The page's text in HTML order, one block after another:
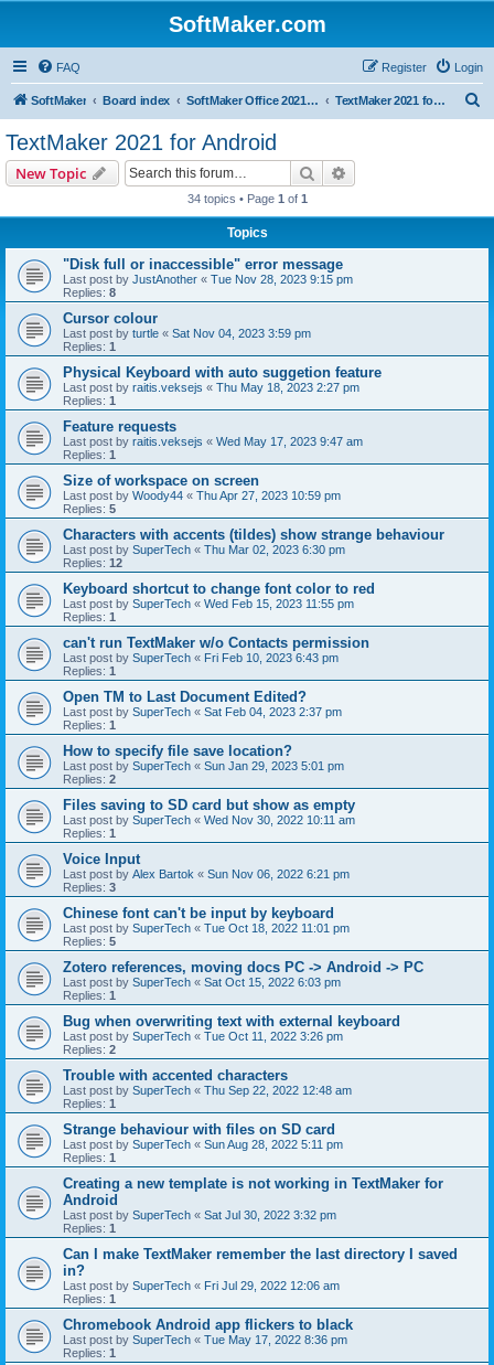
SoftMaker.com
FAQ Login
Register
SoftMaker Board index SoftMaker Office 2021 for Android TextMaker 2021 for Android
TextMaker 2021 for Android
New Topic Search
34 topics • Page 1 of 1
Topics
"Disk full or inaccessible" error message
Last post by JustAnother « Tue Nov 28, 2023 9:15 pm
Replies: 8
Cursor colour
Last post by turtle « Sat Nov 04, 2023 3:59 pm
Replies: 1
Physical Keyboard with auto suggetion feature
Last post by raitis.veksejs « Thu May 18, 2023 2:27 pm
Replies: 1
Feature requests
Last post by raitis.veksejs « Wed May 17, 2023 9:47 am
Replies: 1
Size of workspace on screen
Last post by Woody44 « Thu Apr 27, 2023 10:59 pm
Replies: 5
Characters with accents (tildes) show strange behaviour
Last post by SuperTech « Thu Mar 02, 2023 6:30 pm
Replies: 12
Keyboard shortcut to change font color to red
Last post by SuperTech « Wed Feb 15, 2023 11:55 pm
Replies: 1
can't run TextMaker w/o Contacts permission
Last post by SuperTech « Fri Feb 10, 2023 6:43 pm
Replies: 1
Open TM to Last Document Edited?
Last post by SuperTech « Sat Feb 04, 2023 2:37 pm
Replies: 1
How to specify file save location?
Last post by SuperTech « Sun Jan 29, 2023 5:01 pm
Replies: 2
Files saving to SD card but show as empty
Last post by SuperTech « Wed Nov 30, 2022 10:11 am
Replies: 1
Voice Input
Last post by Alex Bartok « Sun Nov 06, 2022 6:21 pm
Replies: 3
Chinese font can't be input by keyboard
Last post by SuperTech « Tue Oct 18, 2022 11:01 pm
Replies: 5
Zotero references, moving docs PC -> Android -> PC
Last post by SuperTech « Sat Oct 15, 2022 6:03 pm
Replies: 1
Bug when overwriting text with external keyboard
Last post by SuperTech « Tue Oct 11, 2022 3:26 pm
Replies: 2
Trouble with accented characters
Last post by SuperTech « Thu Sep 22, 2022 12:48 am
Replies: 1
Strange behaviour with files on SD card
Last post by SuperTech « Sun Aug 28, 2022 5:11 pm
Replies: 1
Creating a new template is not working in TextMaker for
Android
Last post by SuperTech « Sat Jul 30, 2022 3:32 pm
Replies: 1
Can I make TextMaker remember the last directory I saved
in?
Last post by SuperTech « Fri Jul 29, 2022 12:06 am
Replies: 1
Chromebook Android app flickers to black
Last post by SuperTech « Tue May 17, 2022 8:36 pm
Replies: 1